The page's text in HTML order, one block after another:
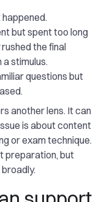
but spent too long
the final
stimulus.
questions but
another lens. It can
is about content
or exam technique.
preparation, but